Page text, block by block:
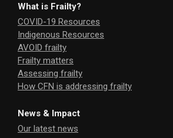
What is Frailty?
COVID-19 Resources
Indigenous Resources
AVOID frailty
Frailty matters
Assessing frailty
How CFN is addressing frailty
News & Impact
Our latest news